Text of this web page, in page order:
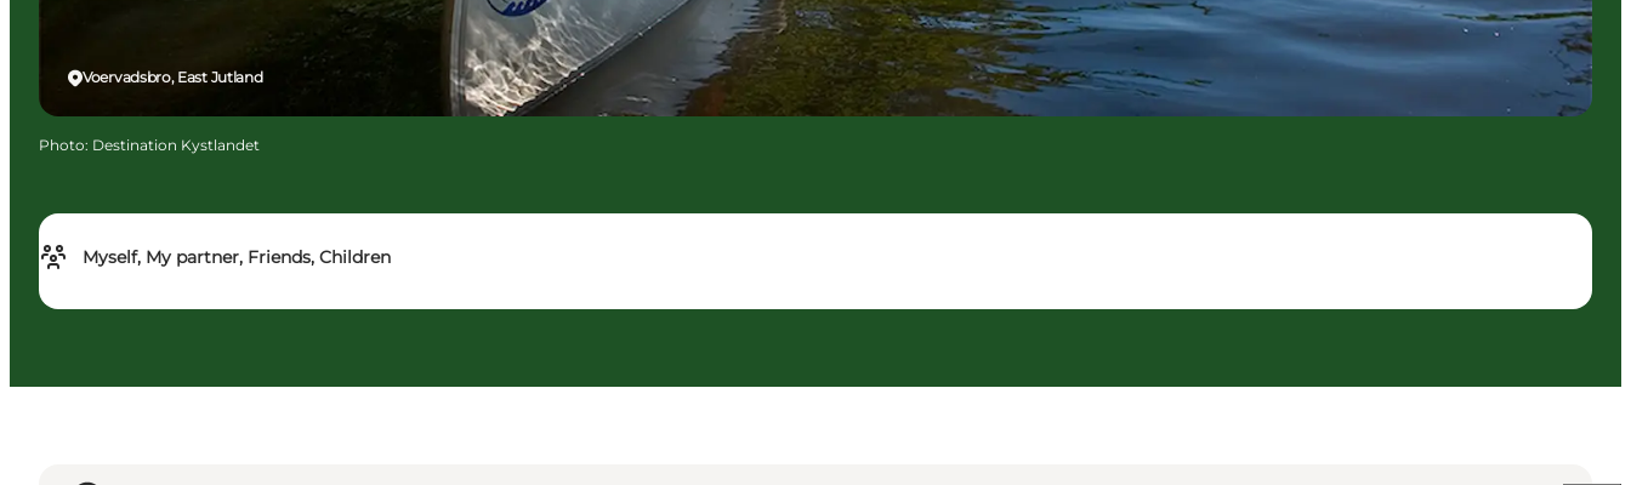
Myself, My partner, Friends, Children
Voervadsbro, East Jutland
Photo: Destination Kystlandet